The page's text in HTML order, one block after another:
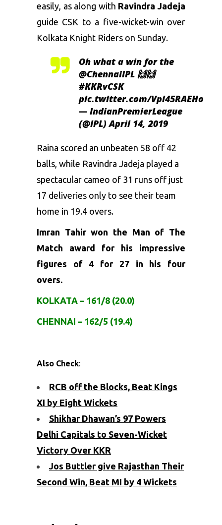
easily, as along with Ravindra Jadeja
guide CSK to a five-wicket-win over
Kolkata Knight Riders on Sunday.
Oh what a win for the
@ChennaiIPL 🙌🙌
#KKRvCSK
pic.twitter.com/Vpi45RAEHo
— IndianPremierLeague
(@IPL)April 14, 2019
Raina scored an unbeaten 58 off 42
balls, while Ravindra Jadeja played a
spectacular cameo of 31 runs off just
17 deliveries only to see their team
home in 19.4 overs.
Imran Tahir won the Man of The
Match award for his impressive
figures of 4 for 27 in his four
overs.
KOLKATA – 161/8 (20.0)
CHENNAI – 162/5 (19.4)
Also Check:
RCB off the Blocks, Beat Kings
XI by Eight Wickets
Shikhar Dhawan’s 97 Powers
Delhi Capitals to Seven-Wicket
Victory Over KKR
Jos Buttler give Rajasthan Their
Second Win, Beat MI by 4 Wickets